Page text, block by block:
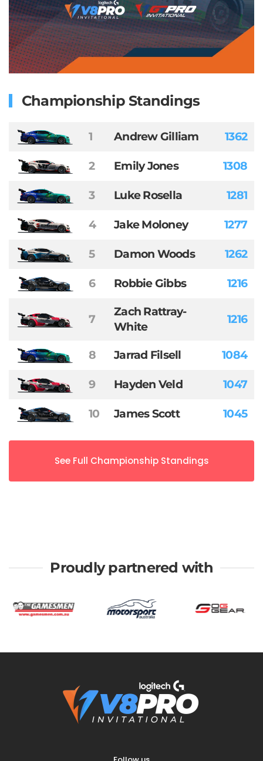
Championship Standings
1 Andrew Gilliam 1362
2 Emily Jones 1308
3 Luke Rosella 1281
4 Jake Moloney 1277
5 Damon Woods 1262
6 Robbie Gibbs 1216
7
Zach Rattray-
White
1216
8 Jarrad Filsell 1084
9 Hayden Veld 1047
10 James Scott 1045
See Full Championship Standings
Proudly partnered with